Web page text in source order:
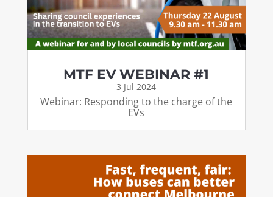
MTF EV WEBINAR #1
3 Jul 2024
Webinar: Responding to the charge of the
EVs